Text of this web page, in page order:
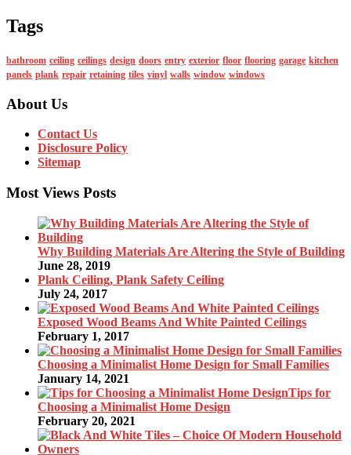
Tags
bathroom ceiling ceilings design doors entry exterior floor flooring garage kitchen
panels plank repair retaining tiles vinyl walls window windows
About Us
Contact Us
Disclosure Policy
Sitemap
Most Views Posts
Why Building Materials Are Altering the Style of Building
June 28, 2019
Plank Ceiling, Plank Safety Ceiling
July 24, 2017
Exposed Wood Beams And White Painted Ceilings
February 1, 2017
Choosing a Minimalist Home Design for Small Families
January 14, 2021
Tips for
Choosing a Minimalist Home Design
February 20, 2021